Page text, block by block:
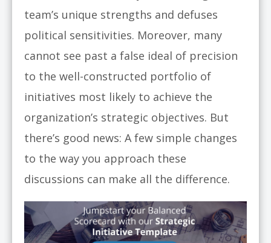
team’s unique strengths and defuses
political sensitivities. Moreover, many
cannot see past a false ideal of precision
to the well-constructed portfolio of
initiatives most likely to achieve the
organization’s strategic objectives. But
there’s good news: A few simple changes
to the way you approach these
discussions can make all the difference.